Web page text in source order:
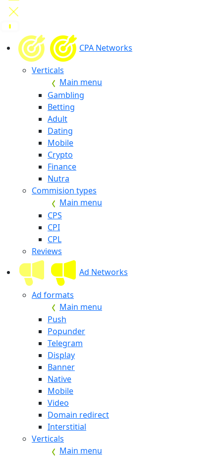
CPA Networks
Verticals
Main menu
Gambling
Betting
Adult
Dating
Mobile
Crypto
Finance
Nutra
Commision types
Main menu
CPS
CPI
CPL
Reviews
Ad Networks
Ad formats
Main menu
Push
Popunder
Telegram
Display
Banner
Native
Mobile
Video
Domain redirect
Interstitial
Verticals
Main menu